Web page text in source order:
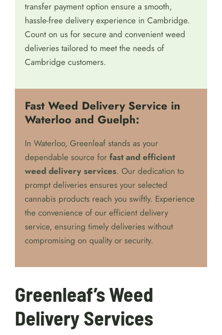
transfer payment option ensure a smooth,
hassle-free delivery experience in Cambridge.
Count on us for secure and convenient weed
deliveries tailored to meet the needs of
Cambridge customers.
Fast Weed Delivery Service in
Waterloo and Guelph:
In Waterloo, Greenleaf stands as your
dependable source for fast and efficient
weed delivery services. Our dedication to
prompt deliveries ensures your selected
cannabis products reach you swiftly. Experience
the convenience of our efficient delivery
service, ensuring timely deliveries without
compromising on quality or security.
Greenleaf’s Weed
Delivery Services